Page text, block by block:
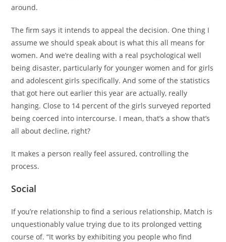
around.
The firm says it intends to appeal the decision. One thing I
assume we should speak about is what this all means for
women. And we’re dealing with a real psychological well
being disaster, particularly for younger women and for girls
and adolescent girls specifically. And some of the statistics
that got here out earlier this year are actually, really
hanging. Close to 14 percent of the girls surveyed reported
being coerced into intercourse. I mean, that’s a show that’s
all about decline, right?
It makes a person really feel assured, controlling the
process.
Social
If you’re relationship to find a serious relationship, Match is
unquestionably value trying due to its prolonged vetting
course of. “It works by exhibiting you people who find